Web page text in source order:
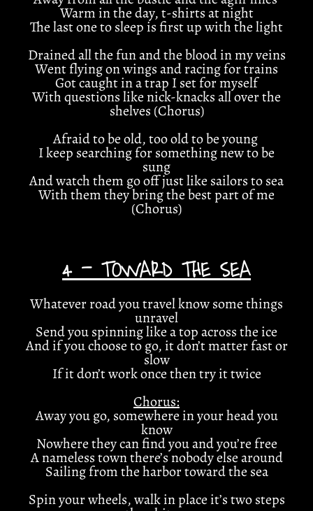
Warm in the day, t-shirts at night
The last one to sleep is first up with the light
Drained all the fun and the blood in my veins
Went flying on wings and racing for trains
Got caught in a trap I set for myself
With questions like nick-knacks all over the
shelves (Chorus)
Afraid to be old, too old to be young
I keep searching for something new to be
sung
And watch them go off just like sailors to sea
With them they bring the best part of me
(Chorus)
4 - TOWARD THE SEA
Whatever road you travel know some things
unravel
Send you spinning like a top across the ice
And if you choose to go, it don’t matter fast or
slow
If it don’t work once then try it twice
Chorus:
Away you go, somewhere in your head you
know
Nowhere they can find you and you’re free
A nameless town there’s nobody else around
Sailing from the harbor toward the sea
Spin your wheels, walk in place it’s two steps